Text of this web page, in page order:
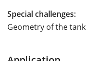
Special challenges:
Geometry of the tank